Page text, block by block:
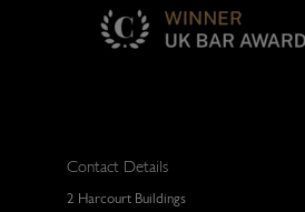
Contact Details
2 Harcourt Buildings